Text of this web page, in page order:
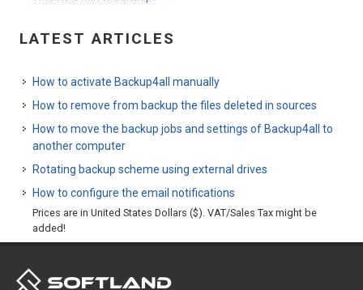
LATEST ARTICLES
How to activate Backup4all manually
How to remove from backup the files deleted in sources
How to move the backup jobs and settings of Backup4all to
another computer
Rotating backup scheme using external drives
How to configure the email notifications
Prices are in United States Dollars ($). VAT/Sales Tax might be
added!